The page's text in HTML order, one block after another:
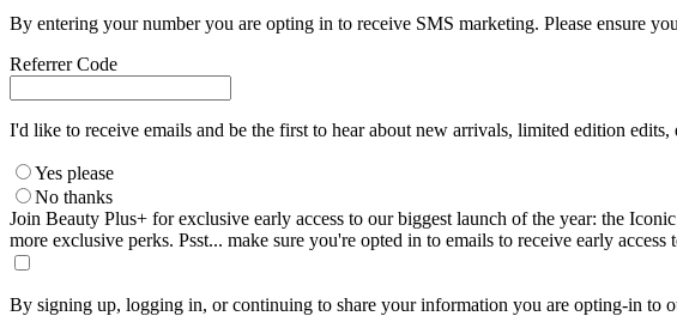
By entering your number you are opting in to receive SMS marketing. Please ensure
Referrer Code
I'd like to receive emails and be the first to hear about new arrivals, limited edition edits,
Yes please
No thanks
Join Beauty Plus+ for exclusive early access to our biggest launch of the year: the
more exclusive perks. Psst... make sure you're opted in to emails to receive early access
By signing up, logging in, or continuing to share your information you are opting-in to